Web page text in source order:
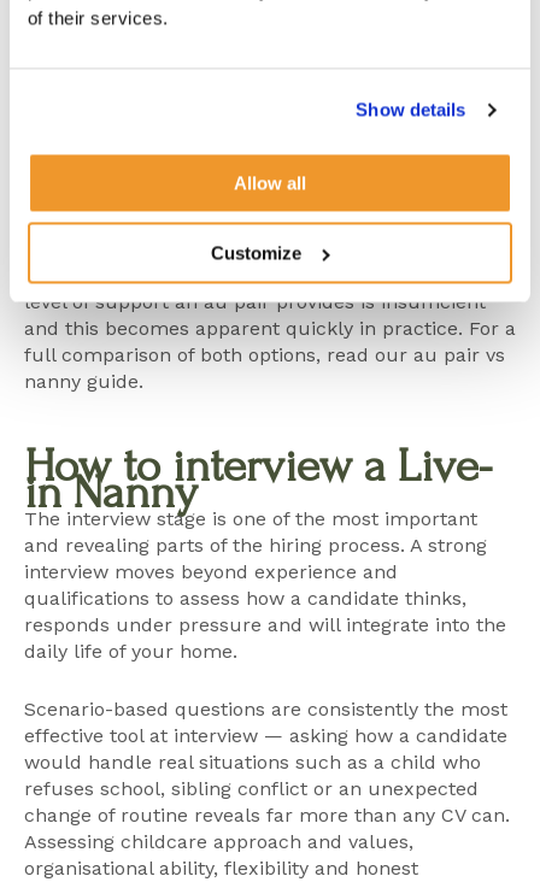
of their services.
Show details
Allow all
Customize
are fundamentally different in experience,
responsibility and legal structure.
cultural exchange programme, working limited
experienced childcare professional with full
responsibility for daily routines, development and
the consistent care of your children. For most busy
London families with demanding schedules, the
level of support an au pair provides is insufficient
and this becomes apparent quickly in practice. For a
full comparison of both options, read our au pair vs
nanny guide.
How to interview a Live-
in Nanny
The interview stage is one of the most important
and revealing parts of the hiring process. A strong
interview moves beyond experience and
qualifications to assess how a candidate thinks,
responds under pressure and will integrate into the
daily life of your home.
Scenario-based questions are consistently the most
effective tool at interview — asking how a candidate
would handle real situations such as a child who
refuses school, sibling conflict or an unexpected
change of routine reveals far more than any CV can.
Assessing childcare approach and values,
organisational ability, flexibility and honest